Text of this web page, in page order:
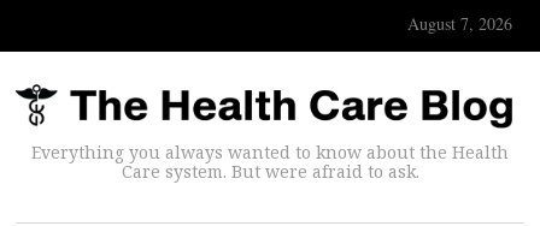
August 7, 2026
Everything you always wanted to know about the Health
Care system. But were afraid to ask.